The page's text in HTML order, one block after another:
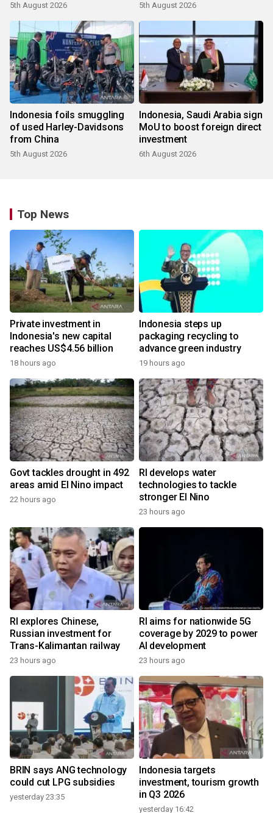
5th August 2026 5th August 2026
Indonesia foils smuggling
of used Harley-Davidsons
from China
5th August 2026
Indonesia, Saudi Arabia sign
MoU to boost foreign direct
investment
6th August 2026
Top News
Private investment in
Indonesia's new capital
reaches US$4.56 billion
18 hours ago
Indonesia steps up
packaging recycling to
advance green industry
19 hours ago
Govt tackles drought in 492
areas amid El Nino impact
22 hours ago
RI develops water
technologies to tackle
stronger El Nino
23 hours ago
RI explores Chinese,
Russian investment for
Trans-Kalimantan railway
23 hours ago
RI aims for nationwide 5G
coverage by 2029 to power
AI development
23 hours ago
BRIN says ANG technology
could cut LPG subsidies
yesterday 23:35
Indonesia targets
investment, tourism growth
in Q3 2026
yesterday 16:42